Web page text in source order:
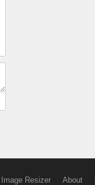
Image Resizer About